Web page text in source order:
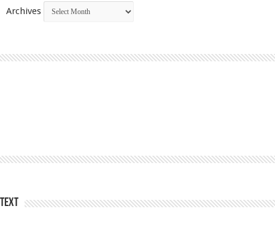
Archives
Text